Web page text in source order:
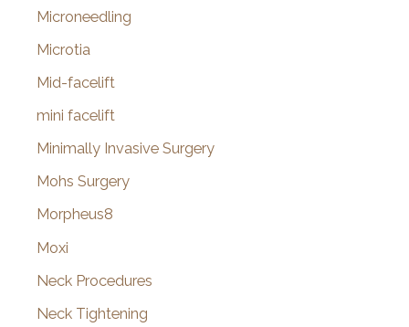
Microneedling
Microtia
Mid-facelift
mini facelift
Minimally Invasive Surgery
Mohs Surgery
Morpheus8
Moxi
Neck Procedures
Neck Tightening